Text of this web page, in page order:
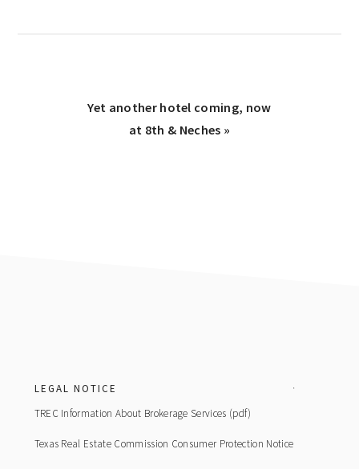
Next
Yet another hotel coming, now
at 8th & Neches »
LEGAL NOTICE
TREC Information About Brokerage Services (pdf)
Texas Real Estate Commission Consumer Protection Notice